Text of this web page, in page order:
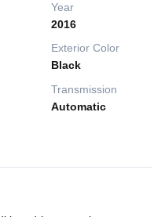
Year
2016
Exterior Color
Black
Transmission
Automatic